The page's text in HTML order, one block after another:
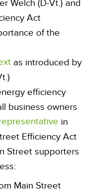
Welch (D-Vt.) and
Act
of the
as introduced by
efficiency
business owners
in
Efficiency Act
Street supporters
Main Street